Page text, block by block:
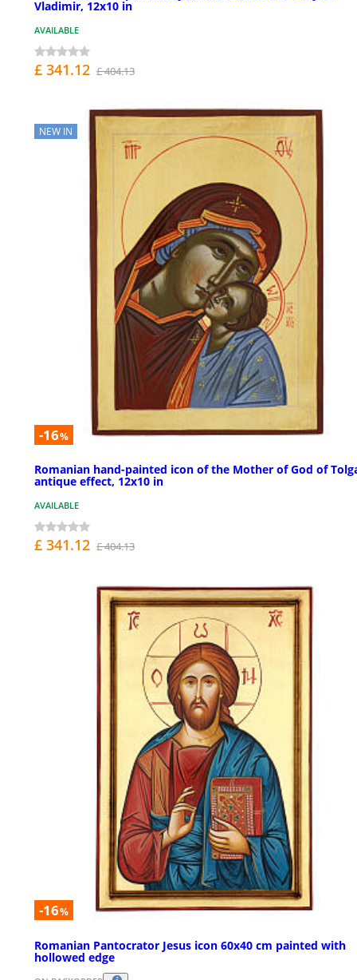
Vladimir, 12x10 in
AVAILABLE
£ 341.12 £ 404.13
NEW IN
-16%
Romanian hand-painted icon of the Mother of God of
antique effect, 12x10 in
AVAILABLE
£ 341.12 £ 404.13
-16%
Romanian Pantocrator Jesus icon 60x40 cm painted with
hollowed edge